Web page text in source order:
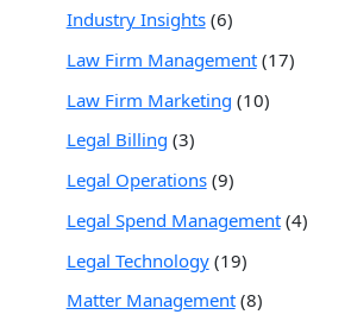
Industry Insights(6)
Law Firm Management(17)
Law Firm Marketing (10)
Legal Billing (3)
Legal Operations(9)
Legal Spend Management(4)
Legal Technology(19)
Matter Management(8)